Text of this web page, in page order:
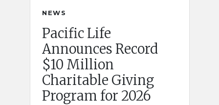
NEWS
Pacific Life
Announces Record
$10 Million
Charitable Giving
Program for 2026